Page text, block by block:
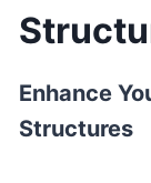
Enhance
Structures